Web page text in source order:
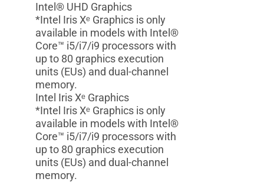
Intel® UHD Graphics
*Intel Iris Xᵉ Graphics is only
available in models with Intel®
Core™ i5/i7/i9 processors with
up to 80 graphics execution
units (EUs) and dual-channel
memory.
Intel Iris Xᵉ Graphics
*Intel Iris Xᵉ Graphics is only
available in models with Intel®
Core™ i5/i7/i9 processors with
up to 80 graphics execution
units (EUs) and dual-channel
memory.